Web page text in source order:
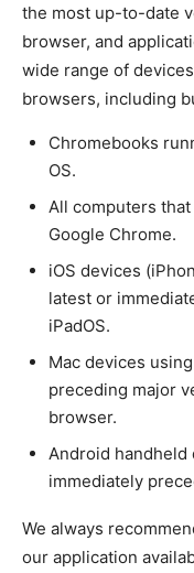
the most up-to-date
browser, and
wide range of
browsers, including
Chromebooks
OS.
All computers
Google Chrome.
iOS devices
latest or
iPadOS.
Mac devices
preceding major
browser.
Android
immediately
We always
our application